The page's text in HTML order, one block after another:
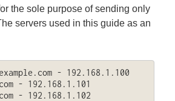
the sole purpose of sending only
servers used in this guide as an
- 192.168.1.100
- 192.168.1.101
- 192.168.1.102